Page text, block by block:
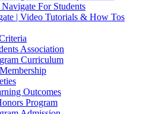
For Students
| Video Tutorials & How Tos
Association
Curriculum
Outcomes
Program